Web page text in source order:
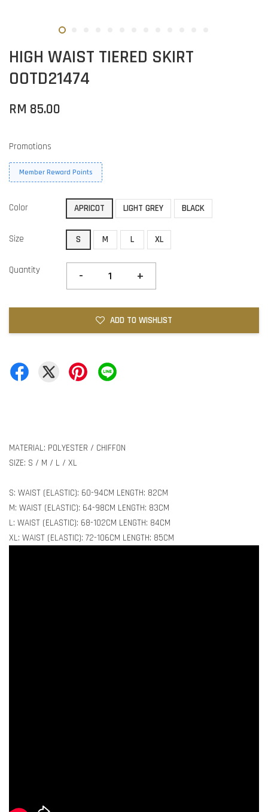
HIGH WAIST TIERED SKIRT
OOTD21474
RM 85.00
Promotions
Member Reward Points
Color APRICOT LIGHT GREY BLACK
Size S M L XL
Quantity - +
ADD TO WISHLIST
MATERIAL: POLYESTER / CHIFFON
SIZE: S / M / L / XL
S: WAIST (ELASTIC): 60-94CM LENGTH: 82CM
M: WAIST (ELASTIC): 64-98CM LENGTH: 83CM
L: WAIST (ELASTIC): 68-102CM LENGTH: 84CM
XL: WAIST (ELASTIC): 72-106CM LENGTH: 85CM